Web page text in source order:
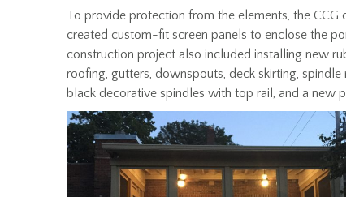
To provide protection from the elements, the CCG
created custom-fit screen panels to enclose the
construction project also included installing new
roofing, gutters, downspouts, deck skirting, spindle
black decorative spindles with top rail, and a new